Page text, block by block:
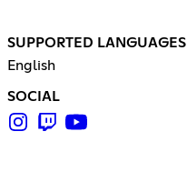
SUPPORTED LANGUAGES
English
SOCIAL